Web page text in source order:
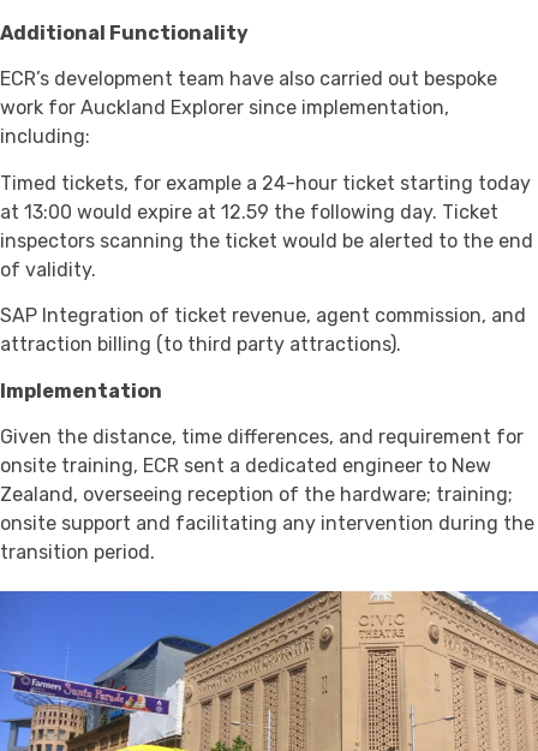
Additional Functionality
ECR’s development team have also carried out bespoke
work for Auckland Explorer since implementation,
including:
Timed tickets, for example a 24-hour ticket starting today
at 13:00 would expire at 12.59 the following day. Ticket
inspectors scanning the ticket would be alerted to the end
of validity.
SAP Integration of ticket revenue, agent commission, and
attraction billing (to third party attractions).
Implementation
Given the distance, time differences, and requirement for
onsite training, ECR sent a dedicated engineer to New
Zealand, overseeing reception of the hardware; training;
onsite support and facilitating any intervention during the
transition period.